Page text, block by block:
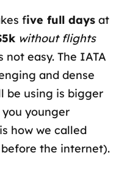
five full daysat
without flights
not easy. The IATA
and dense
be using is bigger
younger
how we called
the internet).